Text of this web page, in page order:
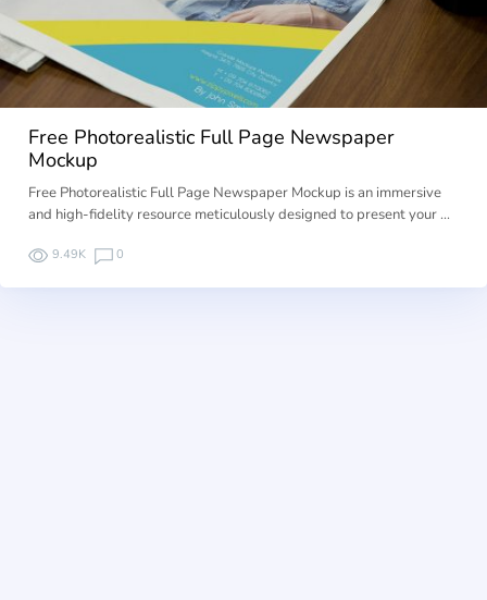
Free Photorealistic Full Page Newspaper
Mockup
Free Photorealistic Full Page Newspaper Mockup is an immersive
and high-fidelity resource meticulously designed to present your …
9.49K 0